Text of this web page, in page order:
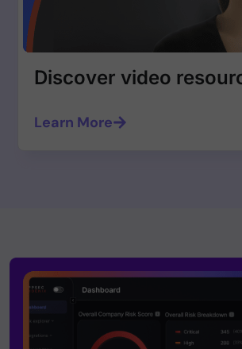
Discover video
Learn More